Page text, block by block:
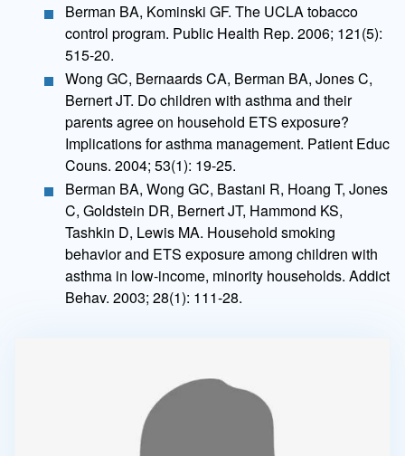
Berman BA, Kominski GF. The UCLA tobacco
control program. Public Health Rep. 2006; 121(5):
515-20.
Wong GC, Bernaards CA, Berman BA, Jones C,
Bernert JT. Do children with asthma and their
parents agree on household ETS exposure?
Implications for asthma management. Patient Educ
Couns. 2004; 53(1): 19-25.
Berman BA, Wong GC, Bastani R, Hoang T, Jones
C, Goldstein DR, Bernert JT, Hammond KS,
Tashkin D, Lewis MA. Household smoking
behavior and ETS exposure among children with
asthma in low-income, minority households. Addict
Behav. 2003; 28(1): 111-28.